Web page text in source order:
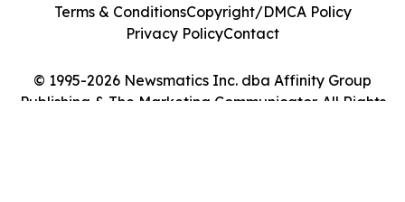
© 1995-2026 Newsmatics Inc. dba Affinity Group
Publishing & The Marketing Communicator. All Rights
Terms & ConditionsCopyright/DMCA Policy
Privacy PolicyContact